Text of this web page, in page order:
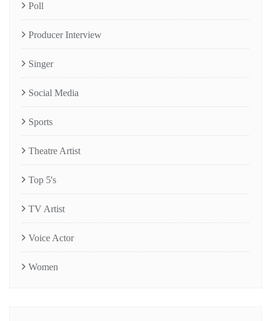
Poll
Producer Interview
Singer
Social Media
Sports
Theatre Artist
Top 5's
TV Artist
Voice Actor
Women